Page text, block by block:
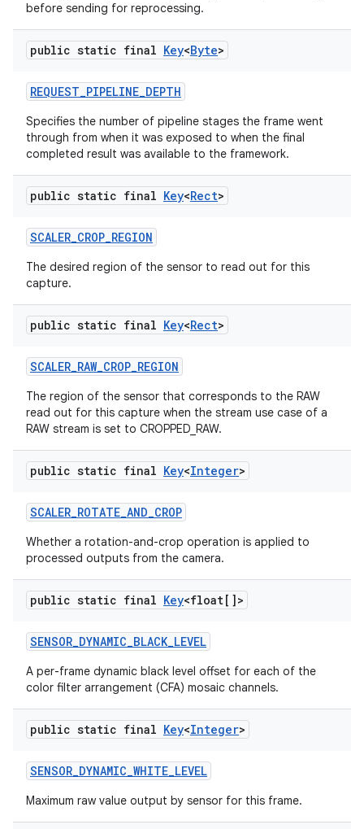
before sending for reprocessing.
public static final Key<Byte>
REQUEST_PIPELINE_DEPTH
Specifies the number of pipeline stages the frame went
through from when it was exposed to when the final
completed result was available to the framework.
public static final Key<Rect>
SCALER_CROP_REGION
The desired region of the sensor to read out for this
capture.
public static final Key<Rect>
SCALER_RAW_CROP_REGION
The region of the sensor that corresponds to the RAW
read out for this capture when the stream use case of a
RAW stream is set to CROPPED_RAW.
public static final Key<Integer>
SCALER_ROTATE_AND_CROP
Whether a rotation-and-crop operation is applied to
processed outputs from the camera.
public static final Key<float[]>
SENSOR_DYNAMIC_BLACK_LEVEL
A per-frame dynamic black level offset for each of the
color filter arrangement (CFA) mosaic channels.
public static final Key<Integer>
SENSOR_DYNAMIC_WHITE_LEVEL
Maximum raw value output by sensor for this frame.